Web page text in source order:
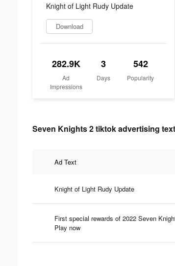
Knight of Light Rudy Update
Download
282.9K
Ad
Impressions
3
Days
542
Popularity
Seven Knights 2 tiktok advertising text
Ad Text
Knight of Light Rudy Update
First special rewards of 2022 Seven
Play now